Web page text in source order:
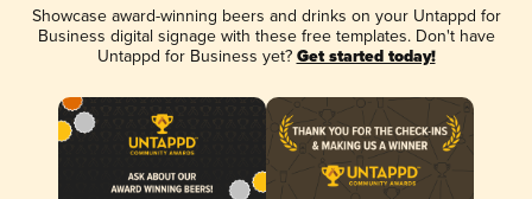
Showcase award-winning beers and drinks on your Untappd for
Business digital signage with these free templates. Don't have
Untappd for Business yet? Get started today!